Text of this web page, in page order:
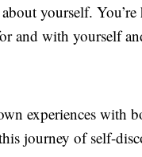
yourself. You’re
and with yourself
experiences with
journey of self-